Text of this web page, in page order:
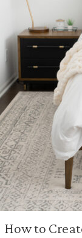
How to